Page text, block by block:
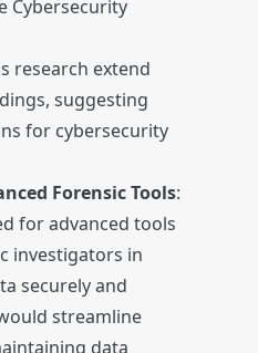
Cybersecurity
research extend
suggesting
for cybersecurity
Forensic Tools:
for advanced tools
investigators in
securely and
streamline
data